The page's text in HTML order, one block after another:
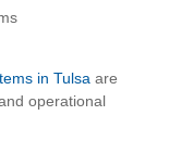
in Tulsa are
operational